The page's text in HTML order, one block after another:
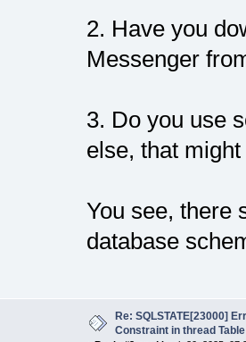
2. Have you
Messenger
3. Do you use
else, that
You see, there
database
Re: SQLSTATE[23000]
Constraint in thread Table